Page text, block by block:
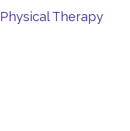
Physical Therapy